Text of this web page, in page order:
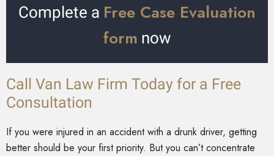
Complete a Free Case Evaluation
form now
Call Van Law Firm Today for a Free
Consultation
If you were injured in an accident with a drunk driver, getting
better should be your first priority. But you can’t concentrate